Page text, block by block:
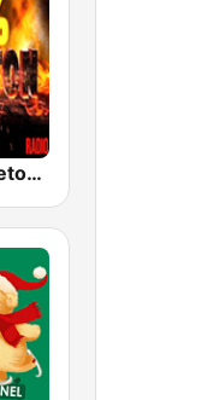
100% Reggaeton Radio